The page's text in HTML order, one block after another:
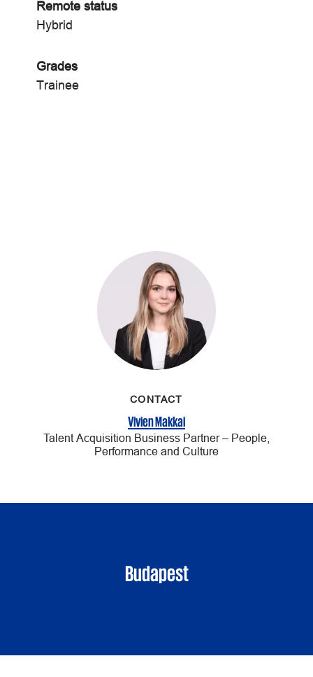
Remote status
Hybrid
Grades
Trainee
CONTACT
Vivien Makkai
Talent Acquisition Business Partner – People,
Performance and Culture
Budapest